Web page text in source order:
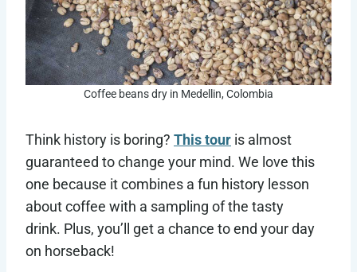
Coffee beans dry in Medellin, Colombia
Think history is boring? This tour is almost
guaranteed to change your mind. We love this
one because it combines a fun history lesson
about coffee with a sampling of the tasty
drink. Plus, you’ll get a chance to end your day
on horseback!